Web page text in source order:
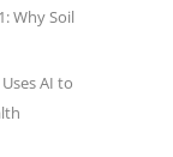
Why Soil
AI to